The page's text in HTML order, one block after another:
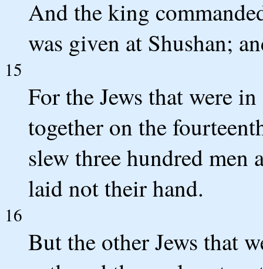
And the king
was given at Shushan;
15
For the Jews that were
together on the
slew three hundred men
laid not their hand.
16
But the other Jews that